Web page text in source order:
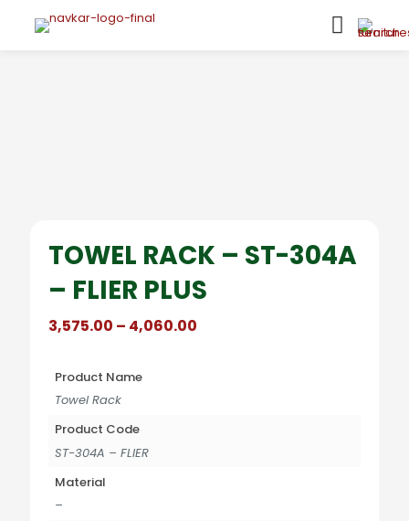
TOWEL RACK – ST-304A
– FLIER PLUS
3,575.00 – 4,060.00
Product Name
Towel Rack
Product Code
ST-304A – FLIER
Material
–